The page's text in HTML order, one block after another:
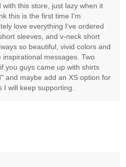
this store, just lazy when it
this is the first time I'm
love everything I've ordered
sleeves, and v-neck short
so beautiful, vivid colors and
messages. Two
you guys came up with shirts
and maybe add an XS option for
will keep supporting.